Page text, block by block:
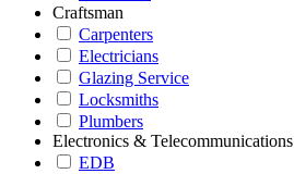
Craftsman
Carpenters
Electricians
Glazing Service
Locksmiths
Plumbers
Electronics & Telecommunications
EDB